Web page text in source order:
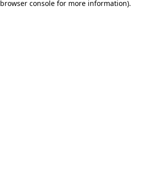
browser consolefor more information).